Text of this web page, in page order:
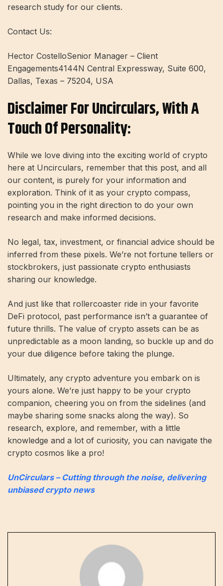
research study for our clients.
Contact Us:
Hector CostelloSenior Manager – Client
Engagements4144N Central Expressway, Suite 600,
Dallas, Texas – 75204, USA
Disclaimer For Uncirculars, With A
Touch Of Personality:
While we love diving into the exciting world of crypto
here at Uncirculars, remember that this post, and all
our content, is purely for your information and
exploration. Think of it as your crypto compass,
pointing you in the right direction to do your own
research and make informed decisions.
No legal, tax, investment, or financial advice should be
inferred from these pixels. We’re not fortune tellers or
stockbrokers, just passionate crypto enthusiasts
sharing our knowledge.
And just like that rollercoaster ride in your favorite
DeFi protocol, past performance isn’t a guarantee of
future thrills. The value of crypto assets can be as
unpredictable as a moon landing, so buckle up and do
your due diligence before taking the plunge.
Ultimately, any crypto adventure you embark on is
yours alone. We’re just happy to be your crypto
companion, cheering you on from the sidelines (and
maybe sharing some snacks along the way). So
research, explore, and remember, with a little
knowledge and a lot of curiosity, you can navigate the
crypto cosmos like a pro!
UnCirculars – Cutting through the noise, delivering
unbiased crypto news